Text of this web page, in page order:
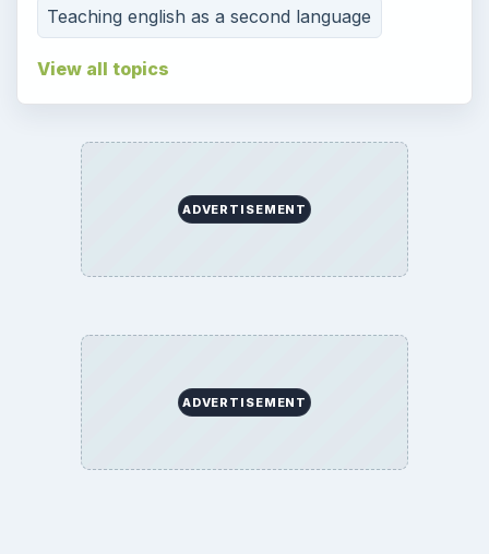
Teaching english as a second language
View all topics
ADVERTISEMENT
ADVERTISEMENT